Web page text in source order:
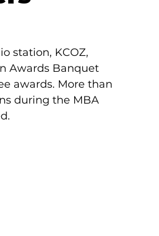
station, KCOZ,
Awards Banquet
awards. More than
during the MBA